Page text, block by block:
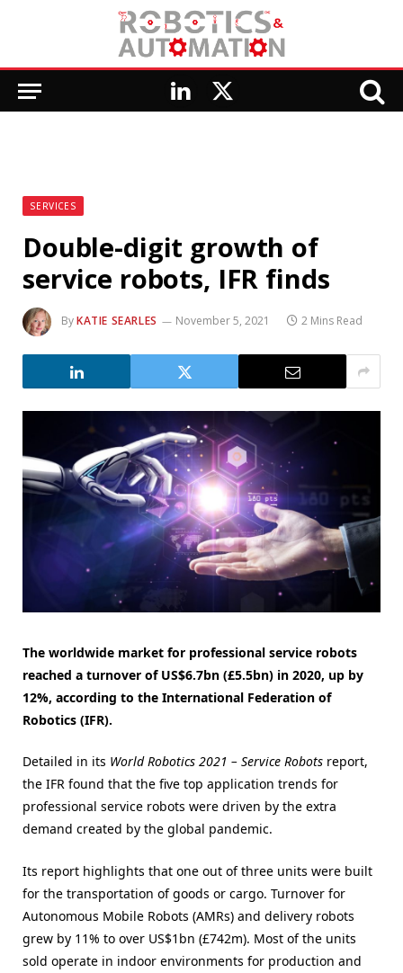
LinkedIn
X
SERVICES
Double-digit growth of
service robots, IFR finds
ByKATIE SEARLES November 5, 2021 2 Mins Read
The worldwide market for professional service robots
reached a turnover of US$6.7bn (£5.5bn) in 2020, up by
12%, according to the International Federation of
Robotics (IFR).
Detailed in its World Robotics 2021 – Service Robots report,
the IFR found that the five top application trends for
professional service robots were driven by the extra
demand created by the global pandemic.
Its report highlights that one out of three units were built
for the transportation of goods or cargo. Turnover for
Autonomous Mobile Robots (AMRs) and delivery robots
grew by 11% to over US$1bn (£742m). Most of the units
sold operate in indoor environments for production and